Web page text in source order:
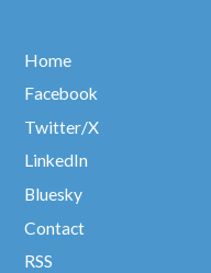
Home
Facebook
Twitter/X
LinkedIn
Bluesky
Contact
RSS